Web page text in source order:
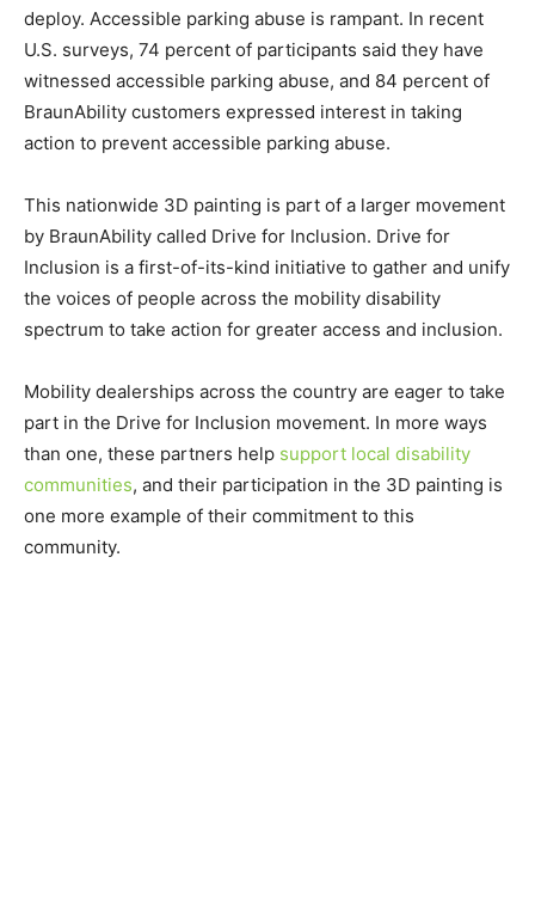
deploy. Accessible parking abuse is rampant. In recent
U.S. surveys, 74 percent of participants said they have
witnessed accessible parking abuse, and 84 percent of
BraunAbility customers expressed interest in taking
action to prevent accessible parking abuse.
This nationwide 3D painting is part of a larger movement
by BraunAbility called Drive for Inclusion. Drive for
Inclusion is a first-of-its-kind initiative to gather and unify
the voices of people across the mobility disability
spectrum to take action for greater access and inclusion.
Mobility dealerships across the country are eager to take
part in the Drive for Inclusion movement. In more ways
than one, these partners help support local disability
communities, and their participation in the 3D painting is
one more example of their commitment to this
community.